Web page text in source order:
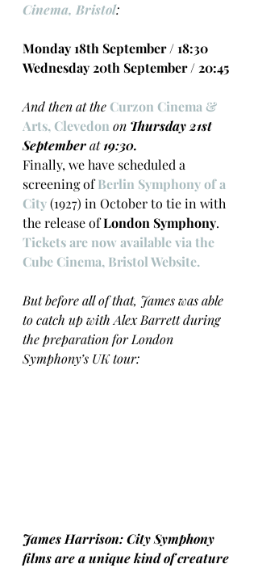
Cinema, Bristol:
Monday 18th September / 18:30
Wednesday 20th September / 20:45
And then at the Curzon Cinema &
Arts, Clevedon on Thursday 21st
September at 19:30.
Finally, we have scheduled a
screening of Berlin Symphony of a
City (1927) in October to tie in with
the release of London Symphony.
Tickets are now available via the
Cube Cinema, Bristol Website.
But before all of that, James was able
to catch up with Alex Barrett during
the preparation for London
Symphony’s UK tour:
James Harrison: City Symphony
films are a unique kind of creature